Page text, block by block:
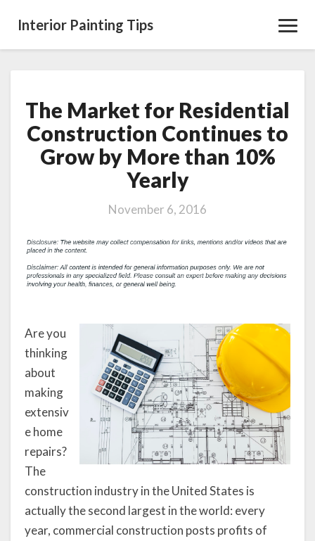
Interior Painting Tips
The
Market
for
Residential
Construction
Continues
Grow
More
10%
Yearly
The Market for Residential
Construction Continues to
Grow by More than 10%
Yearly
November 6, 2016
Are you
thinking
about
making
extensiv
e home
repairs?
The
construction industry in the United States is
actually the second largest in the world: every
year, commercial construction posts profits of